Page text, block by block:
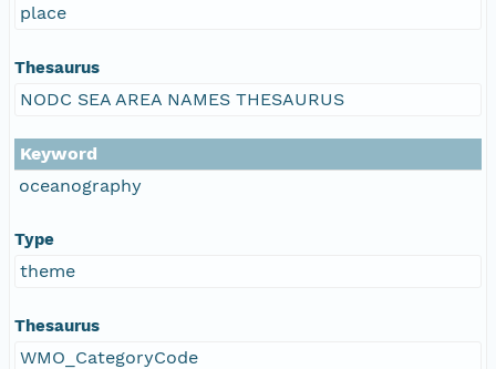
place
Thesaurus
NODC SEA AREA NAMES THESAURUS
Keyword
oceanography
Type
theme
Thesaurus
WMO_CategoryCode